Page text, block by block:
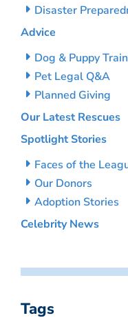
Disaster
Advice
Dog & Puppy
Pet Legal Q&A
Planned Giving
Our Latest Rescues
Spotlight Stories
Faces of the
Our Donors
Adoption Stories
Celebrity News
Tags